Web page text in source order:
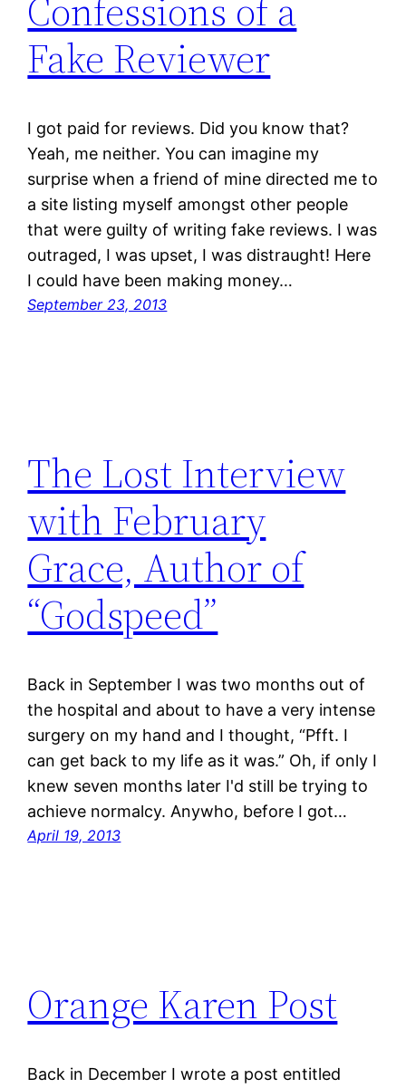
Confessions of a
Fake Reviewer
I got paid for reviews. Did you know that?
Yeah, me neither. You can imagine my
surprise when a friend of mine directed me to
a site listing myself amongst other people
that were guilty of writing fake reviews. I was
outraged, I was upset, I was distraught! Here
I could have been making money…
September 23, 2013
The Lost Interview
with February
Grace, Author of
“Godspeed”
Back in September I was two months out of
the hospital and about to have a very intense
surgery on my hand and I thought, “Pfft. I
can get back to my life as it was.” Oh, if only I
knew seven months later I'd still be trying to
achieve normalcy. Anywho, before I got…
April 19, 2013
Orange Karen Post
Back in December I wrote a post entitled